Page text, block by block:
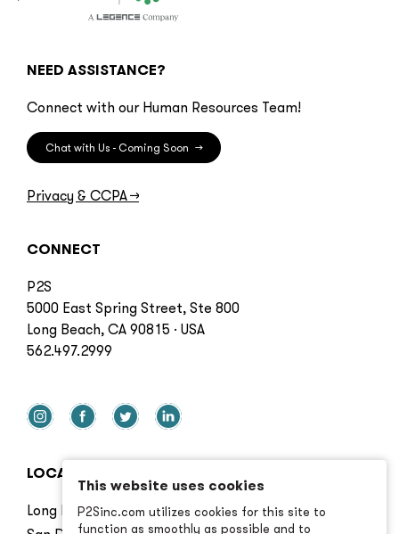
NEED ASSISTANCE?
Connect with our Human Resources Team!
Chat with Us - Coming Soon →
Privacy & CCPA→
CONNECT
P2S
5000 East Spring Street, Ste 800
Long Beach, CA 90815 · USA
562.497.2999
LOCATIONS
Long Beach
This website uses cookies
P2Sinc.com utilizes cookies for this site to
function as smoothly as possible and to